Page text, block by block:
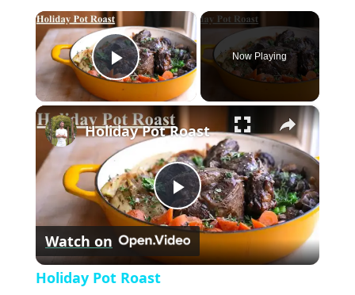
×
P
l
a
y
V
Now Playing
×
P
l
Holiday Pot Roast
Watch on
Holiday Pot Roast